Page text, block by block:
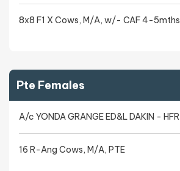
8x8 F1 X Cows, M/A, w/- CAF 4-5mths
Pte Females
A/c YONDA GRANGE ED&L DAKIN - HFR
16 R-Ang Cows, M/A, PTE